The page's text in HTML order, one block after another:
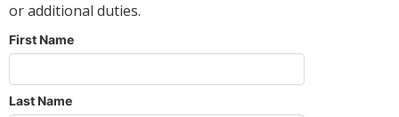
or additional duties.
First Name
Last Name